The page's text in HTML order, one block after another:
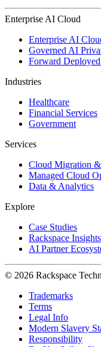
Enterprise AI Cloud
Enterprise AI
Governed AI
Forward
Industries
Healthcare
Financial Services
Government
Services
Cloud Migration
Managed Cloud
Data & Analytics
Explore
Case Studies
Rackspace Insights
AI Partner
© 2026 Rackspace
Trademarks
Terms
Legal Info
Modern Slavery
Responsibility